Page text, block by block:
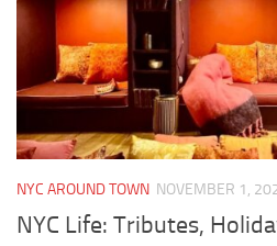
NYC AROUND TOWN NOVEMBER 1,
NYC Life: Tributes,